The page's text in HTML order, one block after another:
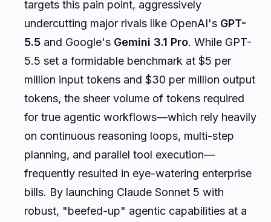
targets this pain point, aggressively
undercutting major rivals like OpenAI's GPT-
5.5 and Google's Gemini 3.1 Pro. While GPT-
5.5 set a formidable benchmark at $5 per
million input tokens and $30 per million output
tokens, the sheer volume of tokens required
for true agentic workflows—which rely heavily
on continuous reasoning loops, multi-step
planning, and parallel tool execution—
frequently resulted in eye-watering enterprise
bills. By launching Claude Sonnet 5 with
robust, "beefed-up" agentic capabilities at a